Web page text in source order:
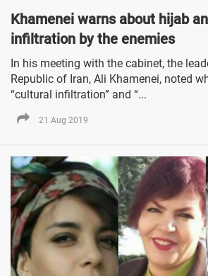
Khamenei warns about hijab
infiltration by the enemies
In his meeting with the cabinet, the
Republic of Iran, Ali Khamenei, noted
“cultural infiltration” and “...
21 Aug 2019